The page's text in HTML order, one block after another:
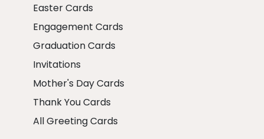
Easter Cards
Engagement Cards
Graduation Cards
Invitations
Mother's Day Cards
Thank You Cards
All Greeting Cards